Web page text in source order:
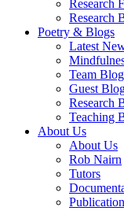
Research
Research
Poetry & Blogs
Latest
Team
Guest
Research
Teaching
About Us
About Us
Rob Nairn
Tutors